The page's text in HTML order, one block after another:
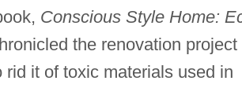
Conscious Style Home:
the renovation project
rid it of toxic materials used in